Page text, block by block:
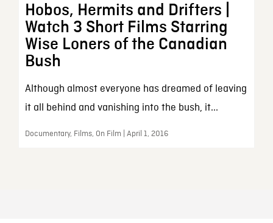
Hobos, Hermits and Drifters |
Watch 3 Short Films Starring
Wise Loners of the Canadian
Bush
Although almost everyone has dreamed of leaving
it all behind and vanishing into the bush, it...
Documentary, Films, On Film | April 1, 2016